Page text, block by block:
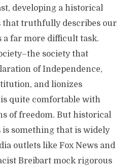
developing a historical
that truthfully describes our
a far more difficult task.
society that
of Independence,
and lionizes
quite comfortable with
of freedom. But historical
is something that is widely
outlets like Fox News and
Breibart mock rigorous